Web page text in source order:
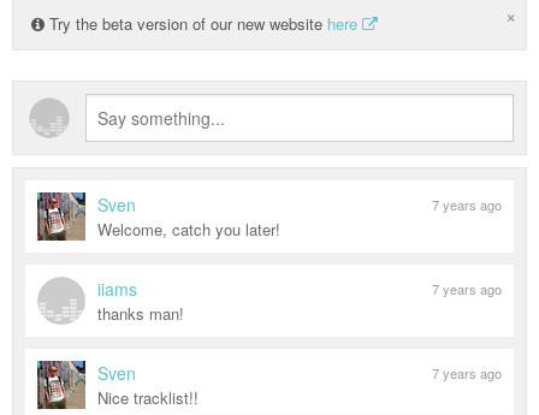
Try the beta version of our new website here ×
Sven 7 years ago
Welcome, catch you later!
iiams 7 years ago
thanks man!
Sven 7 years ago
Nice tracklist!!